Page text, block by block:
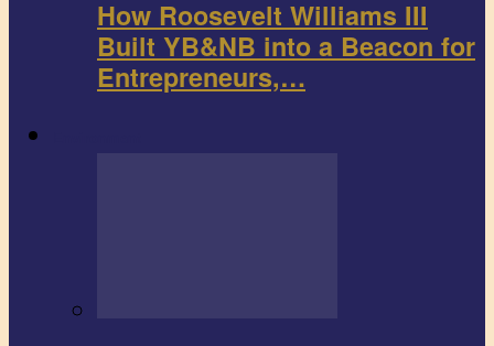
How Roosevelt Williams III
Built YB&NB into a Beacon for
Entrepreneurs,…